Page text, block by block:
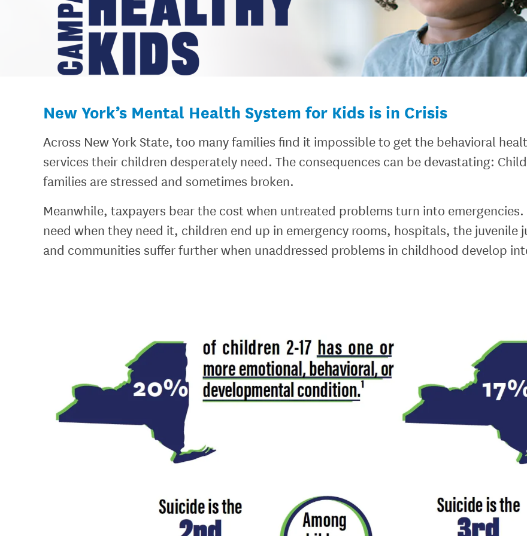
New York’s Mental Health System for Kids is in Crisis
Across New York State, too many families find it impossible to get the behavioral
services their children desperately need. The consequences can be devastating:
families are stressed and sometimes broken.
Meanwhile, taxpayers bear the cost when untreated problems turn into
need when they need it, children end up in emergency rooms, hospitals, the juvenile
and communities suffer further when unaddressed problems in childhood develop